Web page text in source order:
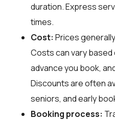
duration. Express
times.
Cost: Prices
Costs can vary based
advance you book,
Discounts are often
seniors, and early
Booking process: